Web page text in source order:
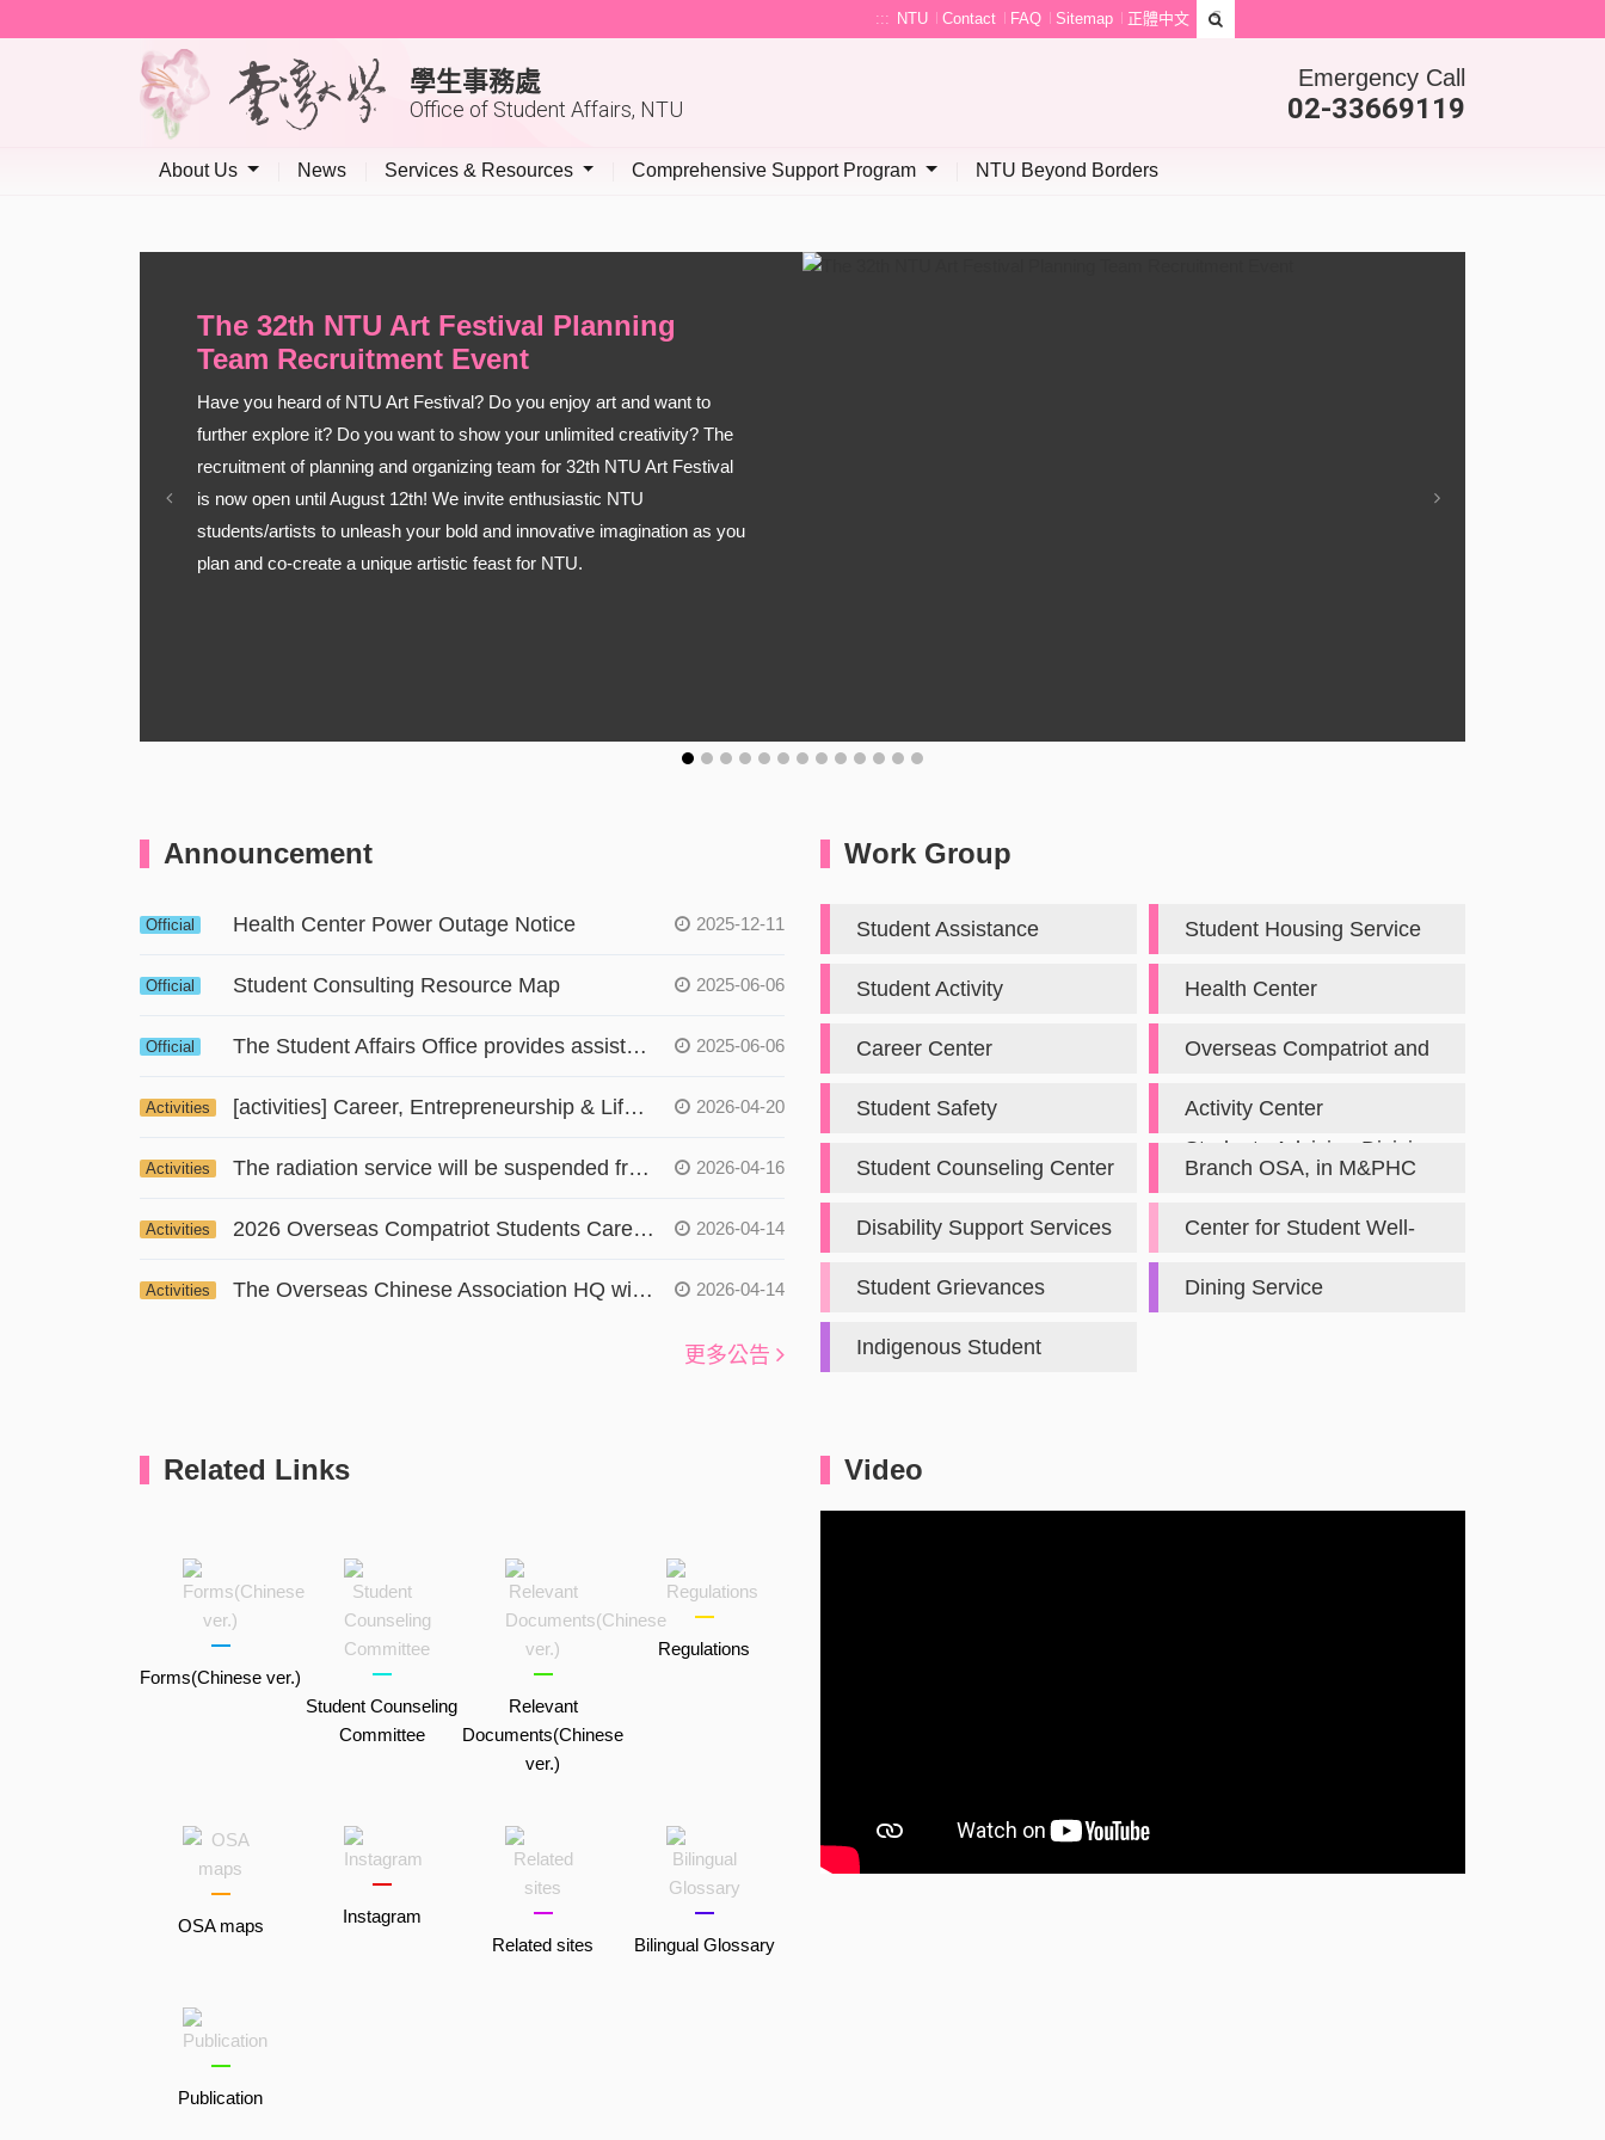
::: NTU Contact FAQ Sitemap 正體中文
學生事務處
Office of Student Affairs, NTU
Emergency Call
02-33669119
About Us News Services & Resources Comprehensive Support Program NTU Beyond Borders
The 32th NTU Art Festival Planning
Team Recruitment Event
Have you heard of NTU Art Festival? Do you enjoy art and want to
further explore it? Do you want to show your unlimited creativity? The
recruitment of planning and organizing team for 32th NTU Art Festival
is now open until August 12th! We invite enthusiastic NTU
students/artists to unleash your bold and innovative imagination as you
plan and co-create a unique artistic feast for NTU.
Previous Next
Announcement
Official Health Center Power Outage Notice 2025-12-11
Official Student Consulting Resource Map 2025-06-06
Official The Student Affairs Office provides assistance to students in accordance with Article 14, Paragraph 2, and Article 15 of the Gender Equity Education Act 2025-06-06
Activities [activities] Career, Entrepreneurship & Life Development Seminar for Hong Kong and Macao Students in Taiwan 【僑陸組】 2026-04-20
Activities The radiation service will be suspended from :4/13(W1)、4/14(W2)、4/15(W3)sorry for the inconvenience. 【保健中心】 2026-04-16
Activities 2026 Overseas Compatriot Students Career Seminar Tour 【僑陸組】 2026-04-14
Activities The Overseas Chinese Association HQ will hold a seminar titled “Digital Safety for Overseas Compatriot Students: AI & Cybersecurity, Anti-Fraud, and Anti-Drug Awareness.” 【僑陸組】 2026-04-14
更多公告
Work Group
Student Assistance Student Housing Service
Student Activity Health Center
Career Center Overseas Compatriot and
Mainland Chinese
Students Advising Division
Student Safety Activity Center
Administration Division
Student Counseling Center Branch OSA, in M&PHC
Disability Support Services Center for Student Well-
Being
Student Grievances
Committee
Dining Service
Indigenous Student
Related Links
Forms(Chinese ver.)
Student Counseling
Committee
Relevant
Documents(Chinese
ver.)
Regulations
OSA maps
Instagram
Related sites
Bilingual Glossary
Publication
Video